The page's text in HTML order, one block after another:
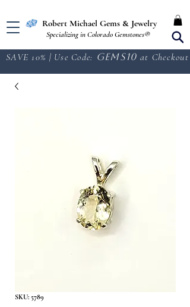
Specializing in Colorado Gemstones®
Robert Michael Gems & Jewelry
SAVE 10% | Use Code: GEMS10 at Checkout
SKU: 5789